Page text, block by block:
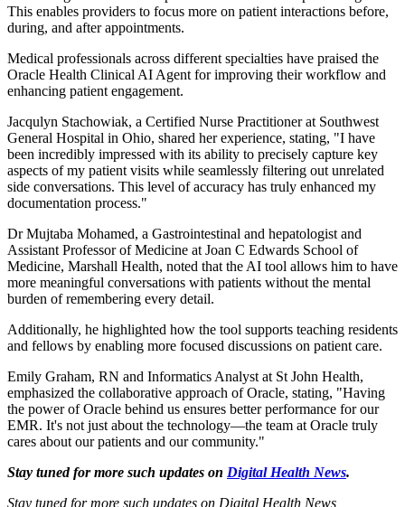
This enables providers to focus more on patient interactions before,
during, and after appointments.
Medical professionals across different specialties have praised the
Oracle Health Clinical AI Agent for improving their workflow and
enhancing patient engagement.
Jacqulyn Stachowiak, a Certified Nurse Practitioner at Southwest
General Hospital in Ohio, shared her experience, stating, "I have
been incredibly impressed with its ability to precisely capture key
aspects of my patient visits while seamlessly filtering out unrelated
side conversations. This level of accuracy has truly enhanced my
documentation process."
Dr Mujtaba Mohamed, a Gastrointestinal and hepatologist and
Assistant Professor of Medicine at Joan C Edwards School of
Medicine, Marshall Health, noted that the AI tool allows him to have
more meaningful conversations with patients without the mental
burden of remembering every detail.
Additionally, he highlighted how the tool supports teaching residents
and fellows by enabling more focused discussions on patient care.
Emily Graham, RN and Informatics Analyst at St John Health,
emphasized the collaborative approach of Oracle, stating, "Having
the power of Oracle behind us ensures better performance for our
EMR. It's not just about the technology—the team at Oracle truly
cares about our patients and our community."
Stay tuned for more such updates on Digital Health News.
Stay tuned for more such updates on Digital Health News